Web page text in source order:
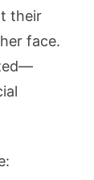
their
face.